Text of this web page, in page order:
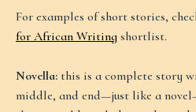
For examples of short stories,
for African Writing shortlist.
Novella: this is a complete story
middle, and end—just like a